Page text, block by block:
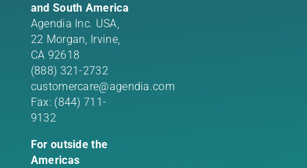
and South America
Agendia Inc. USA,
22 Morgan, Irvine,
CA 92618
(888) 321-2732
customercare@agendia.com
Fax: (844) 711-
9132
For outside the
Americas